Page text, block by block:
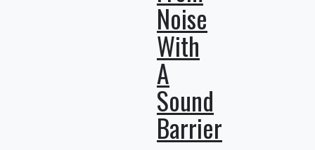
Noise
With
A
Sound
Barrier